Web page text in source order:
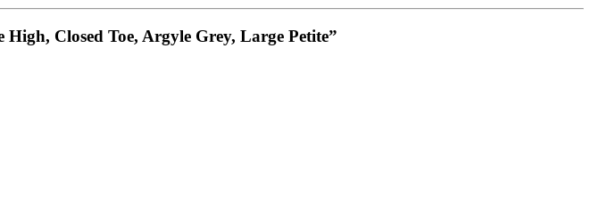
Closed Toe, Argyle Grey, Large Petite”